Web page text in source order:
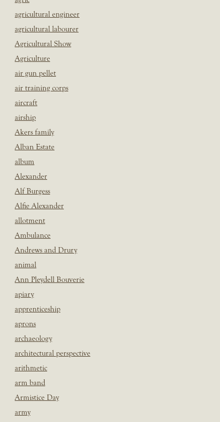
agricultural engineer
agricultural labourer
Agricultural Show
Agriculture
air gun pellet
air training corps
aircraft
airship
Akers family
Alban Estate
album
Alexander
Alf Burgess
Alfie Alexander
allotment
Ambulance
Andrews and Drury
animal
Ann Pleydell Bouverie
apiary
apprenticeship
aprons
archaeology
architectural perspective
arithmetic
arm band
Armistice Day
army